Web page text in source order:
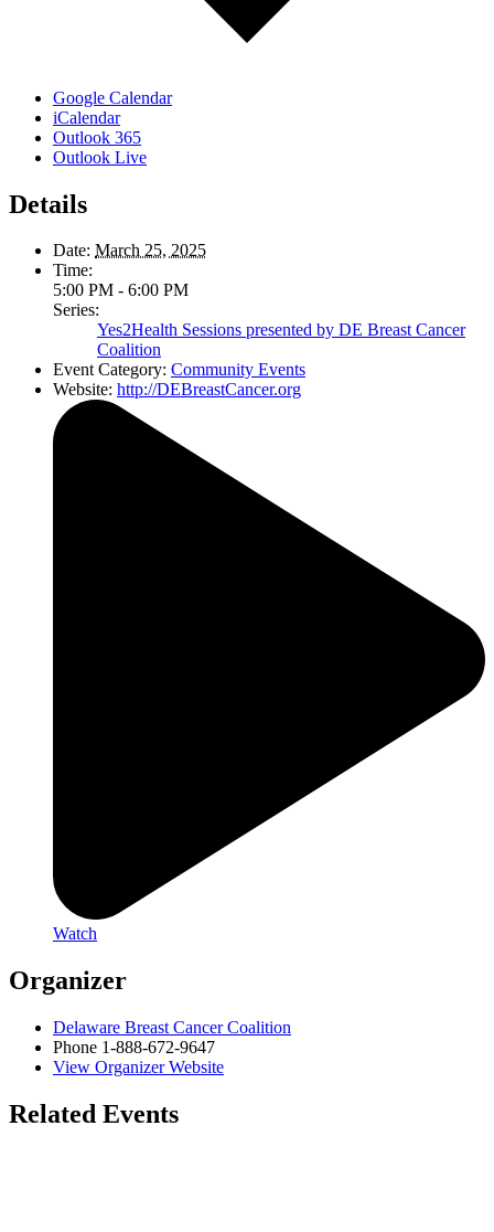
Google Calendar
iCalendar
Outlook 365
Outlook Live
Details
Date: March 25, 2025
Time:
5:00 PM - 6:00 PM
Series:
Yes2Health Sessions presented by DE Breast Cancer
Coalition
Event Category: Community Events
Website: http://DEBreastCancer.org
Watch
Organizer
Delaware Breast Cancer Coalition
Phone 1-888-672-9647
View Organizer Website
Related Events